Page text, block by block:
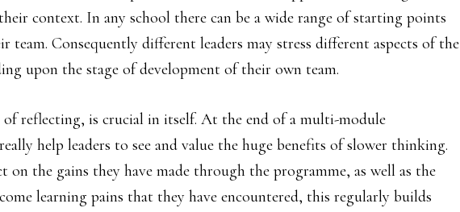
context. In any school there can be a wide range of starting points
team. Consequently different leaders may stress different aspects of the
upon the stage of development of their own team.
of reflecting, is crucial in itself. At the end of a multi-module
help leaders to see and value the huge benefits of slower thinking.
on the gains they have made through the programme, as well as the
learning pains that they have encountered, this regularly builds